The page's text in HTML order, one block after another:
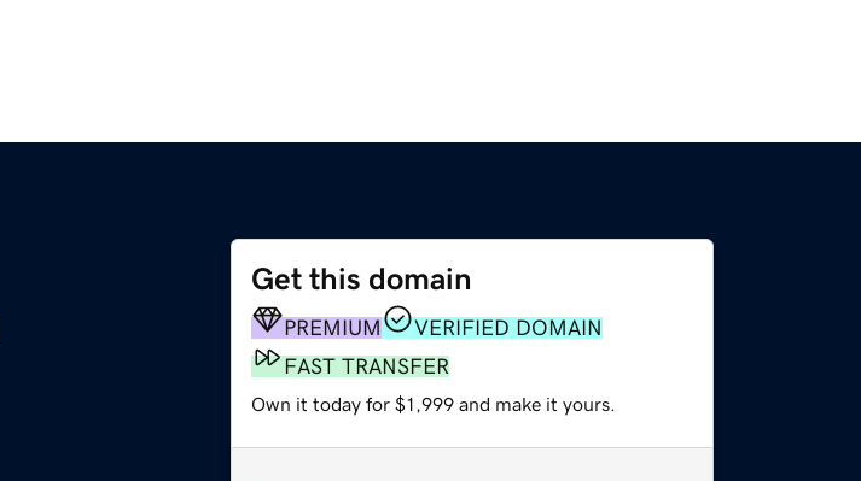
Get this domain
PREMIUM
VERIFIED DOMAIN
FAST TRANSFER
Own it today for $1,999 and make it yours.